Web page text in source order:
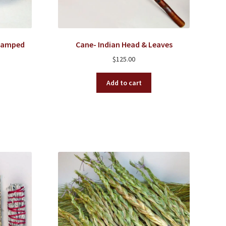
Cane- Indian Head & Leaves
$125.00
Add to cart